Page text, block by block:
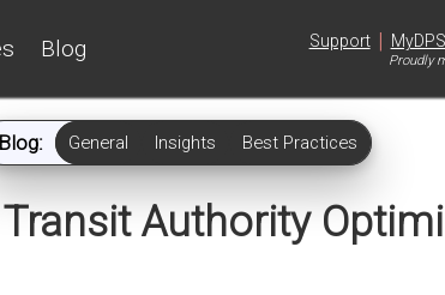
Blog Support | MyDPS
Proudly
Blog: General Insights Best Practices
Authority